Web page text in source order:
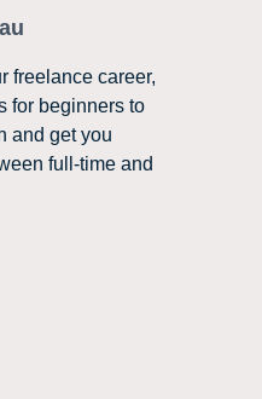
freelance career,
for beginners to
and get you
full-time and